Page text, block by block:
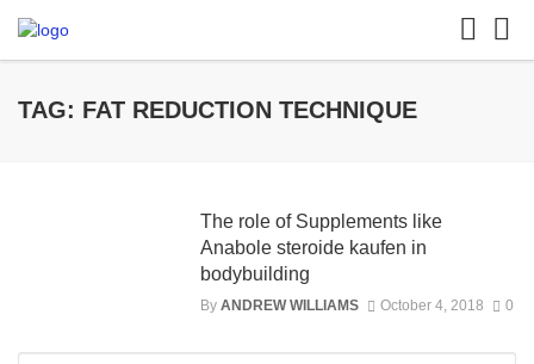
TAG: FAT REDUCTION TECHNIQUE
The role of Supplements like
Anabole steroide kaufen in
bodybuilding
By ANDREW WILLIAMS October 4, 2018 0